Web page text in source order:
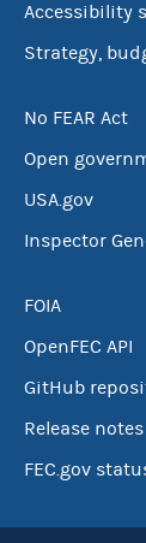
Accessibility
Strategy,
No FEAR Act
Open
USA.gov
Inspector
FOIA
OpenFEC API
GitHub
Release notes
FEC.gov